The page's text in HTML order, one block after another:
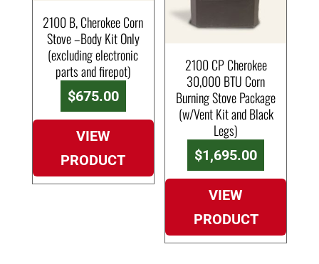
2100 B, Cherokee Corn
Stove –Body Kit Only
(excluding electronic
parts and firepot)
$675.00
VIEW
PRODUCT
2100 CP Cherokee
30,000 BTU Corn
Burning Stove Package
(w/Vent Kit and Black
Legs)
$1,695.00
VIEW
PRODUCT